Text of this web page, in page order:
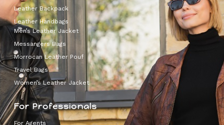
Leather Backpack
Leather Handbags
Men’s Leather Jacket
Messangers Bags
Morrocan Leather Pouf
Travel Bags
Women’s Leather Jacket
For Professionals
For Agents